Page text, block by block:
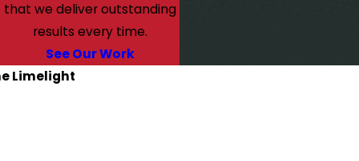
that we deliver outstanding
results every time.
See Our Work
Limelight